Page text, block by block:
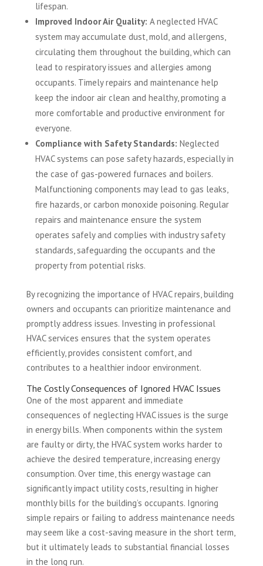
lifespan.
Improved Indoor Air Quality: A neglected HVAC
system may accumulate dust, mold, and allergens,
circulating them throughout the building, which can
lead to respiratory issues and allergies among
occupants. Timely repairs and maintenance help
keep the indoor air clean and healthy, promoting a
more comfortable and productive environment for
everyone.
Compliance with Safety Standards: Neglected
HVAC systems can pose safety hazards, especially in
the case of gas-powered furnaces and boilers.
Malfunctioning components may lead to gas leaks,
fire hazards, or carbon monoxide poisoning. Regular
repairs and maintenance ensure the system
operates safely and complies with industry safety
standards, safeguarding the occupants and the
property from potential risks.
By recognizing the importance of HVAC repairs, building
owners and occupants can prioritize maintenance and
promptly address issues. Investing in professional
HVAC services ensures that the system operates
efficiently, provides consistent comfort, and
contributes to a healthier indoor environment.
The Costly Consequences of Ignored HVAC Issues
One of the most apparent and immediate
consequences of neglecting HVAC issues is the surge
in energy bills. When components within the system
are faulty or dirty, the HVAC system works harder to
achieve the desired temperature, increasing energy
consumption. Over time, this energy wastage can
significantly impact utility costs, resulting in higher
monthly bills for the building’s occupants. Ignoring
simple repairs or failing to address maintenance needs
may seem like a cost-saving measure in the short term,
but it ultimately leads to substantial financial losses
in the long run.